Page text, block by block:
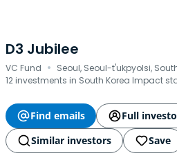
D3 Jubilee
VC Fund · Seoul, Seoul-t'ukpyolsi,
12 investments in South Korea Impact
Find emails
Full
Similar investors
Save